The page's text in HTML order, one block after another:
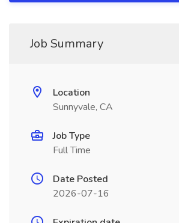
Job Summary
Location
Sunnyvale, CA
Job Type
Full Time
Date Posted
2026-07-16